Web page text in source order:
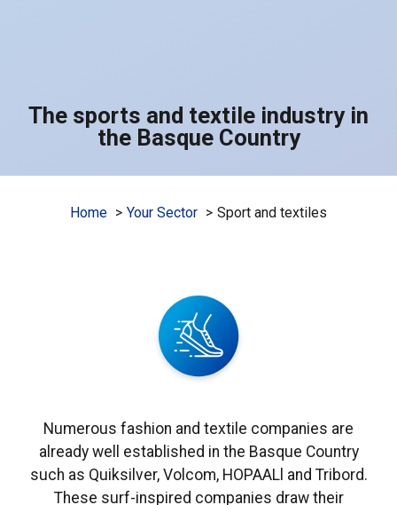
The sports and textile industry in
the Basque Country
Home Your Sector Sport and textiles
Numerous fashion and textile companies are
already well established in the Basque Country
such as Quiksilver, Volcom, HOPAALl and Tribord.
These surf-inspired companies draw their